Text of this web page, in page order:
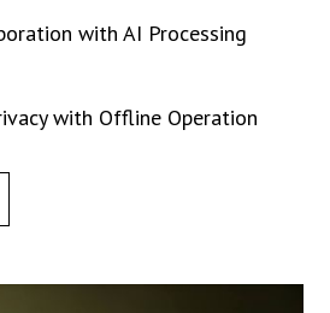
with AI Processing
with Offline Operation